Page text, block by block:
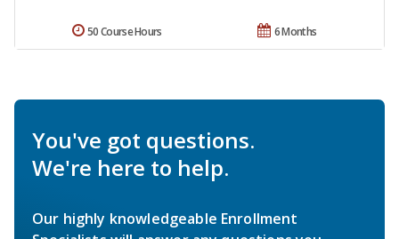
6 Months
50 Course Hours
You've got questions.
We're here to help.
Our highly knowledgeable Enrollment